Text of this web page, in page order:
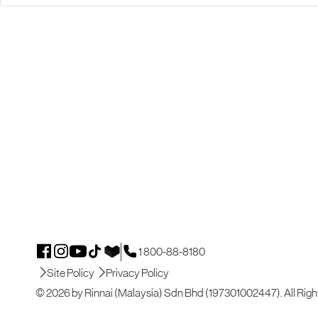
1 800-88-8180
Site Policy
Privacy Policy
© 2026 by Rinnai (Malaysia) Sdn Bhd (197301002447). All